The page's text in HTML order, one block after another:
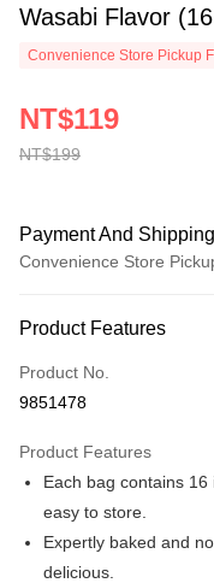
Wasabi Flavor
Convenience Store Pickup
NT$199
NT$119
Payment And Shipping
Convenience Store
Credit Card (Full Payment)
Convenience Store
JKOPAY
Product Features
Product No.
9851478
Product Features
Each bag contains
easy to store.
Expertly baked and
delicious.